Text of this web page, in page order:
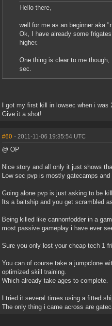
Hello there,
well for me as an beginner aka
Ok, I have already some
higher.
One thing is clear to me
sec.
I got my first kill in lowsec when i was
Give it a shot!
#60 - 2011-11-06 19:35:54 UTC
@ OP
Nice story and all only it just shows
Low sec pvp is mostly gatecamps
Going alone pvp is just asking to be
Its a baitship and you get scrambled
Being killed like cannonfodder in a
most passive gameplay i have ever
Sure you only lost your cheap tech 1
You can of course take a jumpclone
optimized skill training.
Which already take ages to complete.
I tried it several times using a fitted
The only thing i came across are